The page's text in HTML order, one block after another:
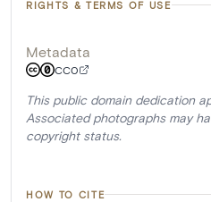
RIGHTS & TERMS OF USE
Metadata
CC0
This public domain dedication
Associated photographs may
copyright status.
HOW TO CITE